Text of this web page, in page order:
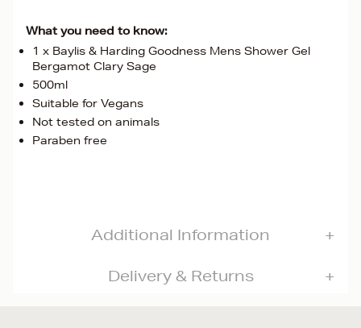
What you need to know:
1 x Baylis & Harding Goodness Mens Shower Gel
Bergamot Clary Sage
500ml
Suitable for Vegans
Not tested on animals
Paraben free
Additional Information
Delivery & Returns